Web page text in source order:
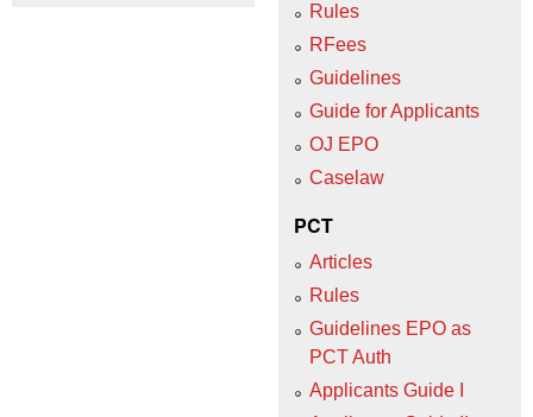
Rules
RFees
Guidelines
Guide for Applicants
OJ EPO
Caselaw
PCT
Articles
Rules
Guidelines EPO as
PCT Auth
Applicants Guide I